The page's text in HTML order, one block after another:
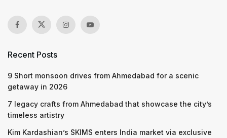
Recent Posts
9 Short monsoon drives from Ahmedabad for a scenic
getaway in 2026
7 legacy crafts from Ahmedabad that showcase the city’s
timeless artistry
Kim Kardashian’s SKIMS enters India market via exclusive